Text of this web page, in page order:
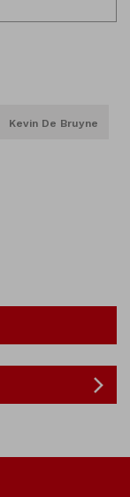
Kevin De Bruyne